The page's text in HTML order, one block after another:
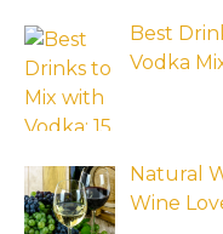
Best
Vodka
Natural
Wine